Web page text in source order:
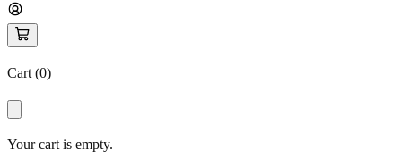
Cart (0)
Your cart is empty.